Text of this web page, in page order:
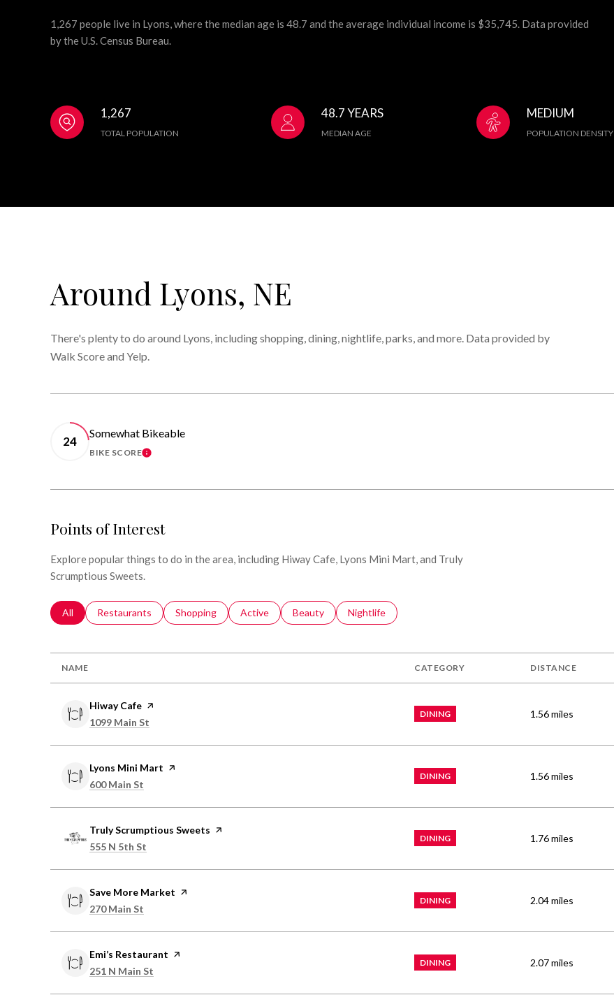
1,267 people live in Lyons, where the median age is 48.7 and the average individual income is $35,745. Data provided
by the U.S. Census Bureau.
1,267
TOTAL POPULATION
48.7 YEARS
MEDIAN AGE
MEDIUM
POPULATION DENSITY
Around Lyons, NE
There's plenty to do around Lyons, including shopping, dining, nightlife, parks, and more. Data provided by
Walk Score and Yelp.
24
Somewhat Bikeable
BIKE SCORELEARN MORE
Points of Interest
Explore popular things to do in the area, including Hiway Cafe, Lyons Mini Mart, and Truly
Scrumptious Sweets.
Search businesses related to
All Search businesses related to
Restaurants Search businesses related to
Shopping Search businesses related to
Active Search businesses related to
Beauty Search businesses related to
Nightlife
NAME CATEGORY DISTANCE
Visit the
Hiway Cafe page on Yelp
Search
1099 Main St
DINING 1.56miles
Visit the
Lyons Mini Mart page on Yelp
Search
600 Main St
DINING 1.56miles
Visit the
Truly Scrumptious Sweets page on Yelp
Search
555 N 5th St
DINING 1.76miles
Visit the
Save More Market page on Yelp
Search
270 Main St
DINING 2.04miles
Visit the
Emi’s Restaurant page on Yelp
Search
251 N Main St
DINING 2.07miles